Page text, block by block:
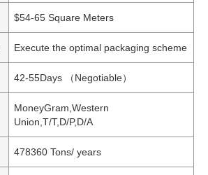
$54-65 Square Meters
Execute the optimal packaging scheme
42-55Days （Negotiable）
MoneyGram,Western
Union,T/T,D/P,D/A
478360 Tons/ years